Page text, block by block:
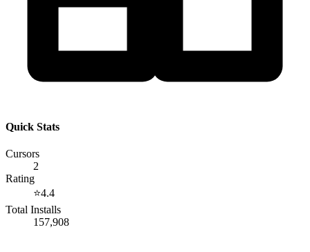
Quick Stats
Cursors
2
Rating
⭐4.4
Total Installs
157,908